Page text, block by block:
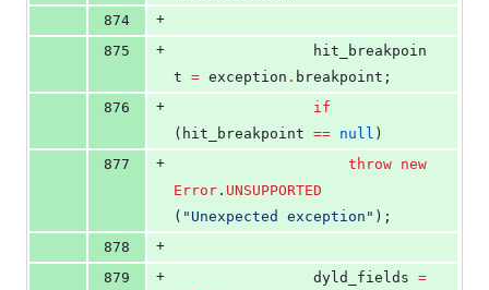
874
+
875
+
t = exception . breakpoint;
876
+
if
(hit_breakpoint == null )
877
+ throw new
Error . UNSUPPORTED
( " Unexpected exception " );
878
+
879
+
				dyld_fields
=